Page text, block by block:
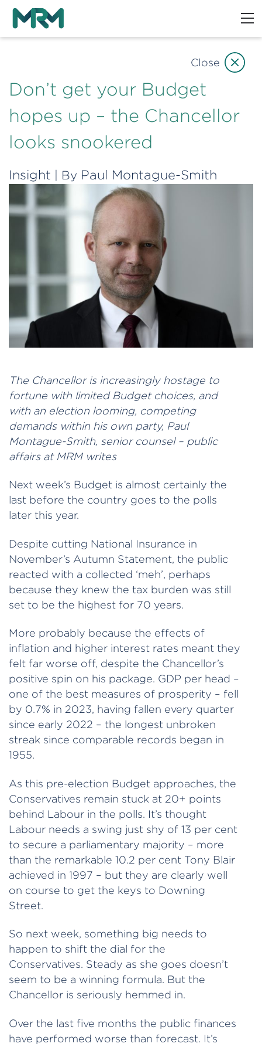
Don’t get your Budget
hopes up – the Chancellor
looks snookered
Insight | By Paul Montague-Smith
The Chancellor is increasingly hostage to
fortune with limited Budget choices, and
with an election looming, competing
demands within his own party, Paul
Montague-Smith, senior counsel – public
affairs at MRM writes
Next week’s Budget is almost certainly the
last before the country goes to the polls
later this year.
Despite cutting National Insurance in
November’s Autumn Statement, the public
reacted with a collected ‘meh’, perhaps
because they knew the tax burden was still
set to be the highest for 70 years.
More probably because the effects of
inflation and higher interest rates meant they
felt far worse off, despite the Chancellor’s
positive spin on his package. GDP per head –
one of the best measures of prosperity – fell
by 0.7% in 2023, having fallen every quarter
since early 2022 – the longest unbroken
streak since comparable records began in
1955.
As this pre-election Budget approaches, the
Conservatives remain stuck at 20+ points
behind Labour in the polls. It’s thought
Labour needs a swing just shy of 13 per cent
to secure a parliamentary majority – more
than the remarkable 10.2 per cent Tony Blair
achieved in 1997 – but they are clearly well
on course to get the keys to Downing
Street.
So next week, something big needs to
happen to shift the dial for the
Conservatives. Steady as she goes doesn’t
seem to be a winning formula. But the
Chancellor is seriously hemmed in.
Over the last five months the public finances
have performed worse than forecast. It’s
Close